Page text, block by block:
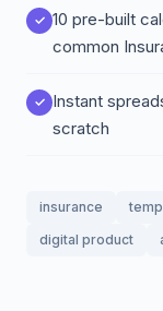
10 pre-built
common
Instant
scratch
insurance
digital product